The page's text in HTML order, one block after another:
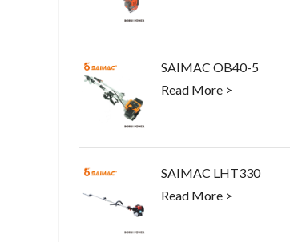
SAIMAC OB40-5
Read More >
SAIMAC LHT330
Read More >